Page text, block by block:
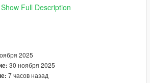
of doing any types of missions from
RPG and 2 IED'S
file with my handling.meta
Show Full Description
2025
30 ноября 2025
7 часов назад